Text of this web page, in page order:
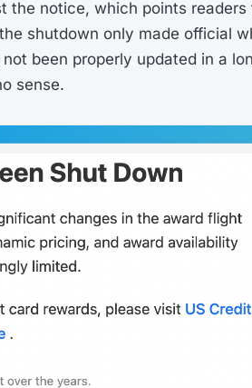
the notice, which points readers
shutdown only made official
been properly updated in a
sense.